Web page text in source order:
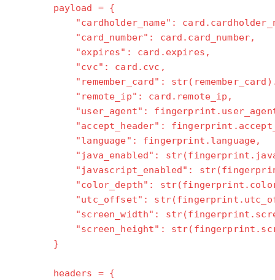
payload = {
"cardholder_name":
"card_number": card.card_number,
"expires": card.expires,
"cvc": card.cvc,
"remember_card":
"remote_ip": card.remote_ip,
"user_agent":
"accept_header":
"language": fingerprint.language,
"java_enabled":
"javascript_enabled":
"color_depth":
"utc_offset":
"screen_width":
"screen_height":
}
headers = {